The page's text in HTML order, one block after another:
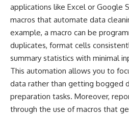
applications like Excel or Google
macros that automate data
example, a macro can be
duplicates, format cells
summary statistics with minimal
This automation allows you to
data rather than getting bogged
preparation tasks. Moreover,
through the use of macros that